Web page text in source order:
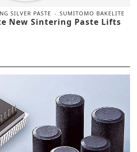
SILVER PASTE SUMITOMO BAKELITE
New Sintering Paste Lifts